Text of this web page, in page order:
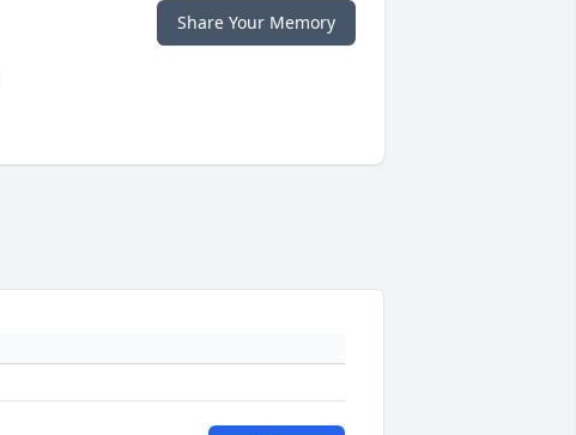
Share Your Memory